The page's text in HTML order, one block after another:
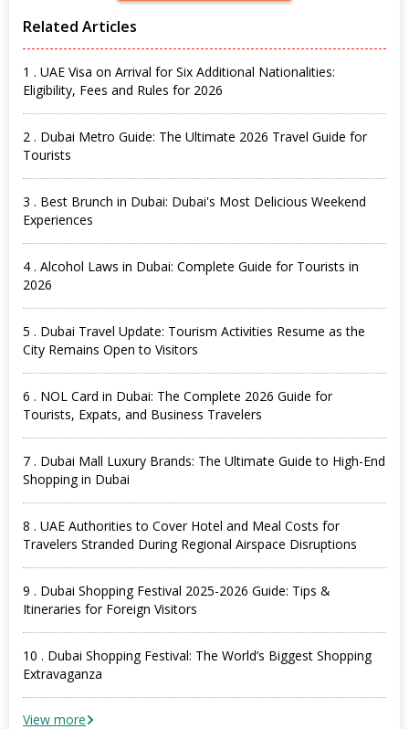
Related Articles
1 . UAE Visa on Arrival for Six Additional Nationalities:
Eligibility, Fees and Rules for 2026
2 . Dubai Metro Guide: The Ultimate 2026 Travel Guide for
Tourists
3 . Best Brunch in Dubai: Dubai's Most Delicious Weekend
Experiences
4 . Alcohol Laws in Dubai: Complete Guide for Tourists in
2026
5 . Dubai Travel Update: Tourism Activities Resume as the
City Remains Open to Visitors
6 . NOL Card in Dubai: The Complete 2026 Guide for
Tourists, Expats, and Business Travelers
7 . Dubai Mall Luxury Brands: The Ultimate Guide to High-End
Shopping in Dubai
8 . UAE Authorities to Cover Hotel and Meal Costs for
Travelers Stranded During Regional Airspace Disruptions
9 . Dubai Shopping Festival 2025-2026 Guide: Tips &
Itineraries for Foreign Visitors
10 . Dubai Shopping Festival: The World’s Biggest Shopping
Extravaganza
View more